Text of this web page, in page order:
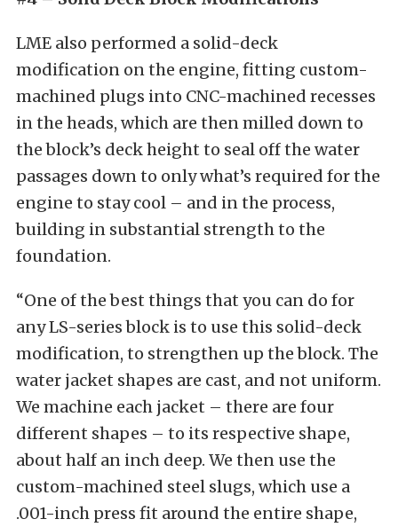
LME also performed a solid-deck
modification on the engine, fitting custom-
machined plugs into CNC-machined recesses
in the heads, which are then milled down to
the block’s deck height to seal off the water
passages down to only what’s required for the
engine to stay cool – and in the process,
building in substantial strength to the
foundation.
“One of the best things that you can do for
any LS-series block is to use this solid-deck
modification, to strengthen up the block. The
water jacket shapes are cast, and not uniform.
We machine each jacket – there are four
different shapes – to its respective shape,
about half an inch deep. We then use the
custom-machined steel slugs, which use a
.001-inch press fit around the entire shape,